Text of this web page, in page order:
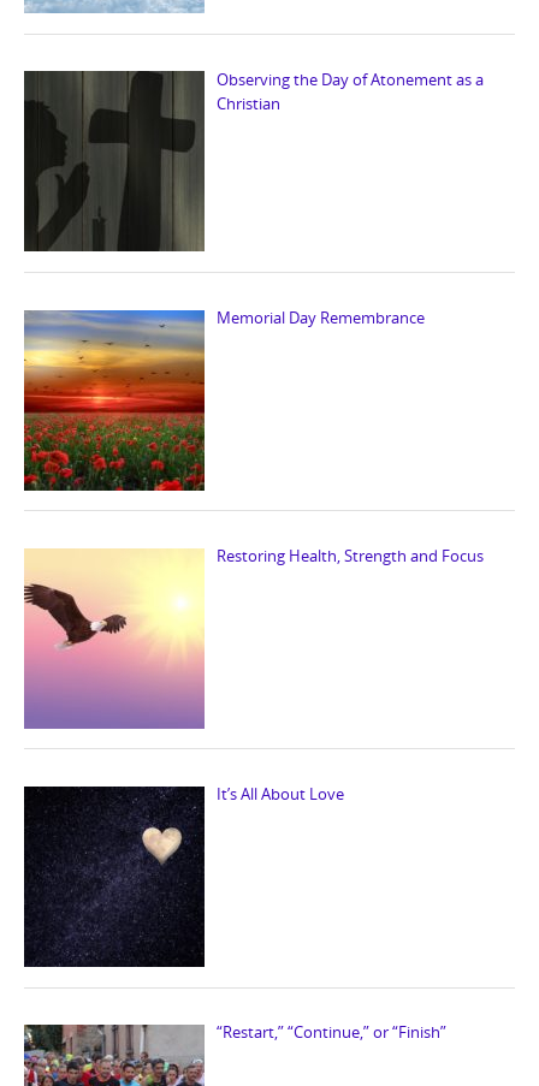
Observing the Day of Atonement as a
Christian
Memorial Day Remembrance
Restoring Health, Strength and Focus
It’s All About Love
“Restart,” “Continue,” or “Finish”